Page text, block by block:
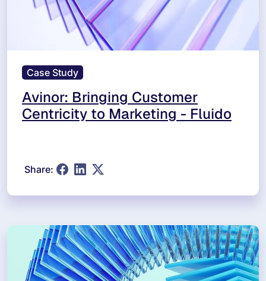
Case Study
Avinor: Bringing Customer
Centricity to Marketing - Fluido
Share: